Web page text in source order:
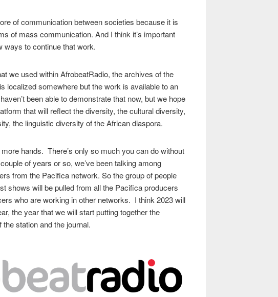
of communication between societies because it is
of mass communication. And I think it’s important
ways to continue that work.
we used within AfrobeatRadio, the archives of the
localized somewhere but the work is available to an
been able to demonstrate that now, but we hope
that will reflect the diversity, the cultural diversity,
the linguistic diversity of the African diaspora.
hands. There’s only so much you can do without
of years or so, we’ve been talking among
from the Pacifica network. So the group of people
shows will be pulled from all the Pacifica producers
who are working in other networks. I think 2023 will
the year that we will start putting together the
station and the journal.